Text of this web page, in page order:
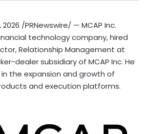
2026 /PRNewswire/ — MCAP Inc.
technology company, hired
Relationship Management at
dealer subsidiary of MCAP Inc. He
in the expansion and growth of
and execution platforms.